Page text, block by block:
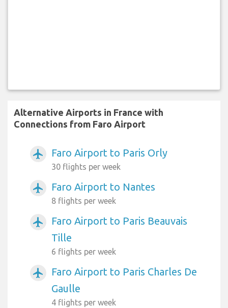
Alternative Airports in France with
Connections from Faro Airport
airplanemode_active Faro Airport to Paris Orly
30 flights per week
airplanemode_active Faro Airport to Nantes
8 flights per week
airplanemode_active
Faro Airport to Paris Beauvais
Tille
6 flights per week
airplanemode_active
Faro Airport to Paris Charles De
Gaulle
4 flights per week